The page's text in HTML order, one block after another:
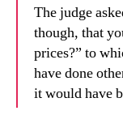
The judge
though, that
prices?” to
have done
it would have